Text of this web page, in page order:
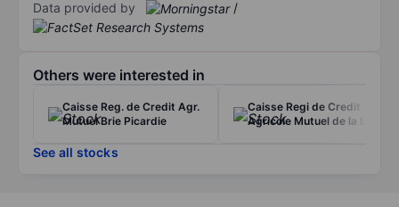
Data provided by /
Others were interested in
Caisse Reg. de Credit Agr.
Mutuel Brie Picardie
Caisse Regi de Credit
Agricole Mutuel de la Loire
See all stocks